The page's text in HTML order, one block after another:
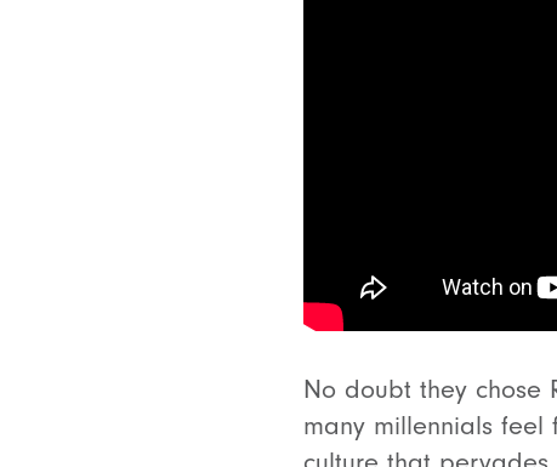
No doubt they chose
many millennials feel